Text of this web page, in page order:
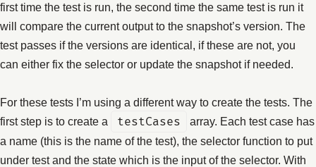
first time the test is run, the second time the same test is run it
will compare the current output to the snapshot’s version. The
test passes if the versions are identical, if these are not, you
can either fix the selector or update the snapshot if needed.
For these tests I’m using a different way to create the tests. The
first step is to create a
testCases
array. Each test case has
a name (this is the name of the test), the selector function to put
under test and the state which is the input of the selector. With